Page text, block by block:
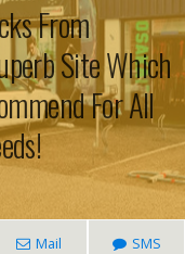
From
Site Which
For All
Mail SMS